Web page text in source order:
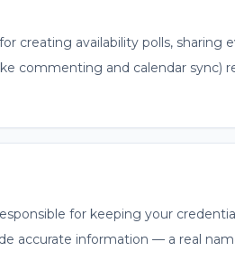
creating availability polls, sharing
commenting and calendar sync)
for keeping your
accurate information — a real